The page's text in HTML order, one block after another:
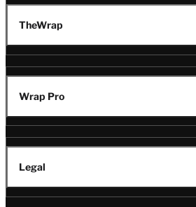
TheWrap
Wrap Pro
Legal